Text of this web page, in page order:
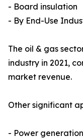
- Board insulation
- By End-Use
The oil & gas
industry in 2021,
market revenue.
Other significant
- Power generation